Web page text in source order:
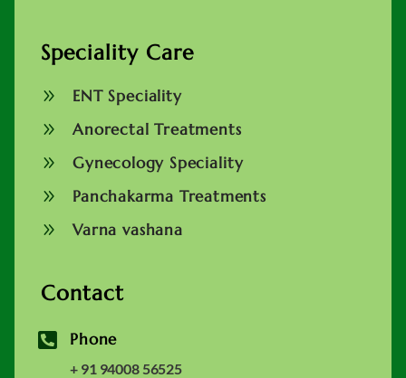
Speciality Care
9 ENT Speciality
9 Anorectal Treatments
9 Gynecology Speciality
9 Panchakarma Treatments
9 Varna vashana
Contact
 Phone
+ 91 94008 56525